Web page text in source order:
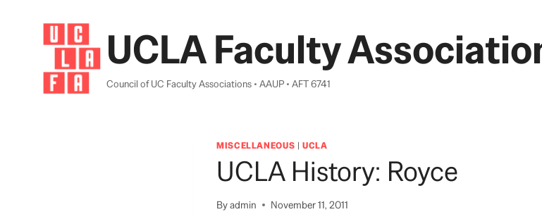
UCLA Faculty
Council of UC Faculty Associations • AAUP • AFT 6741
MISCELLANEOUS |UCLA
UCLA History: Royce
Byadmin November 11, 2011